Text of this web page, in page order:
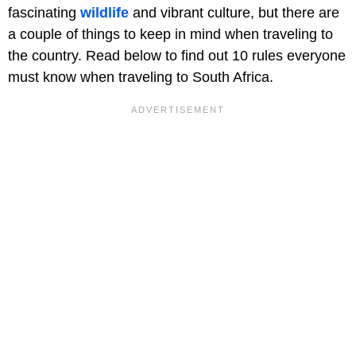
fascinating wildlife and vibrant culture, but there are
a couple of things to keep in mind when traveling to
the country. Read below to find out 10 rules everyone
must know when traveling to South Africa.